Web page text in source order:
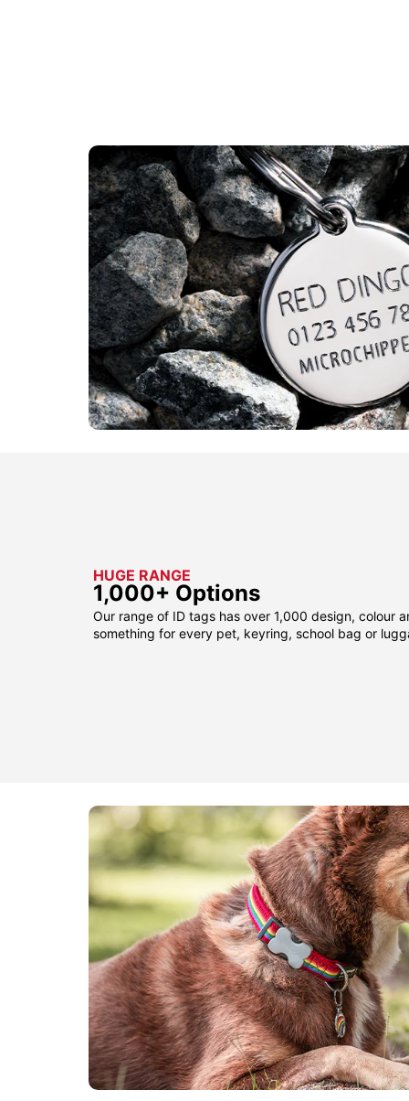
HUGE RANGE
1,000+ Options
Our range of ID tags has over 1,000 design, colour
something for every pet, keyring, school bag or